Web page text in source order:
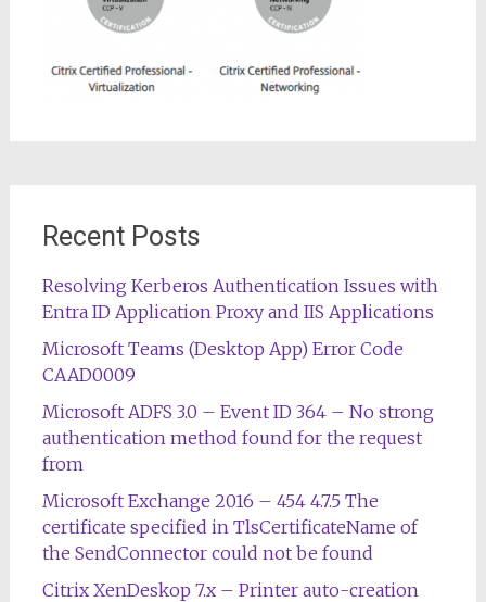
Recent Posts
Resolving Kerberos Authentication Issues with
Entra ID Application Proxy and IIS Applications
Microsoft Teams (Desktop App) Error Code
CAAD0009
Microsoft ADFS 3.0 – Event ID 364 – No strong
authentication method found for the request
from
Microsoft Exchange 2016 – 454 4.7.5 The
certificate specified in TlsCertificateName of
the SendConnector could not be found
Citrix XenDeskop 7.x – Printer auto-creation